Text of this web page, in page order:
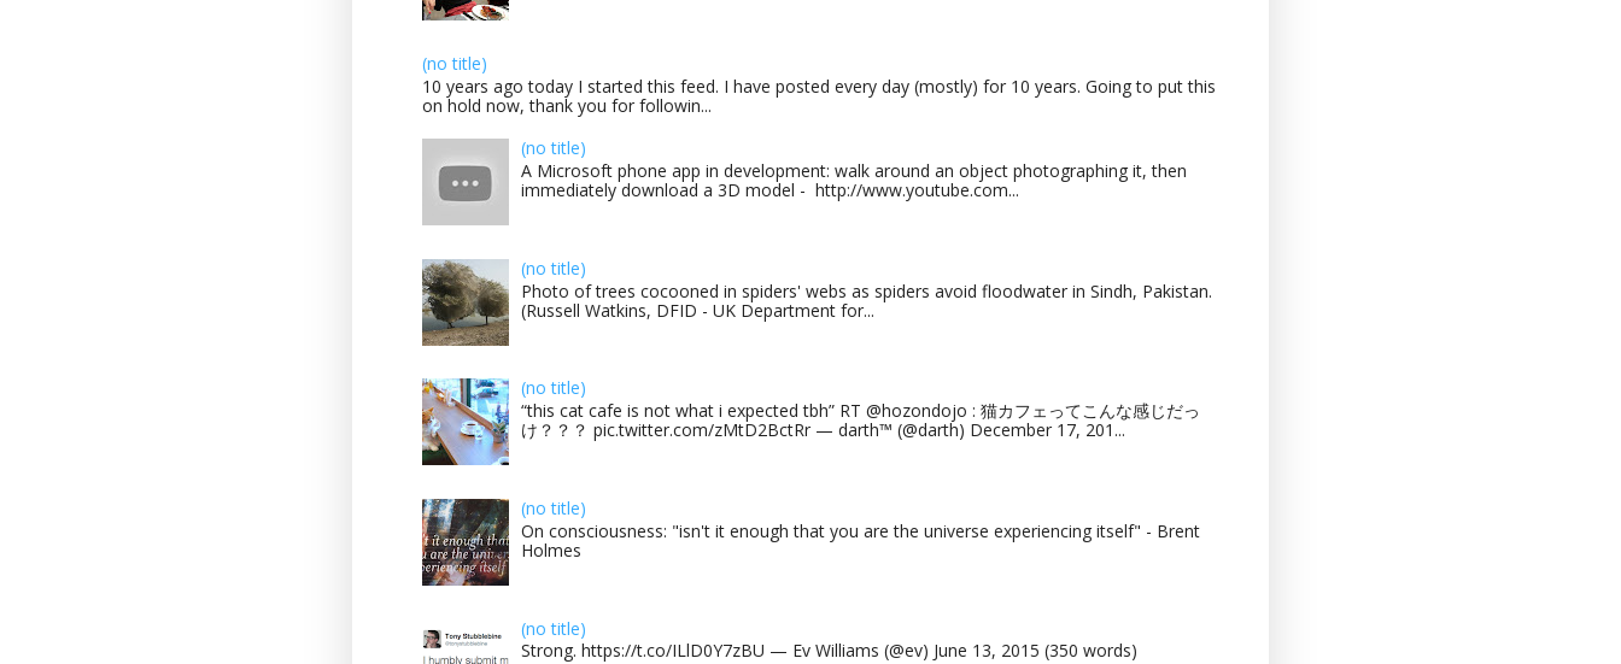
(no title)
10 years ago today I started this feed. I have posted every day (mostly) for 10 years. Going to put this
on hold now, thank you for followin...
(no title)
A Microsoft phone app in development: walk around an object photographing it, then
immediately download a 3D model - http://www.youtube.com...
(no title)
Photo of trees cocooned in spiders' webs as spiders avoid floodwater in Sindh, Pakistan.
(Russell Watkins, DFID - UK Department for...
(no title)
“this cat cafe is not what i expected tbh” RT @hozondojo : 猫カフェってこんな感じだっ
け？？？ pic.twitter.com/zMtD2BctRr — darth™ (@darth) December 17, 201...
(no title)
On consciousness: "isn't it enough that you are the universe experiencing itself" - Brent
Holmes
(no title)
Strong. https://t.co/ILlD0Y7zBU — Ev Williams (@ev) June 13, 2015 (350 words)